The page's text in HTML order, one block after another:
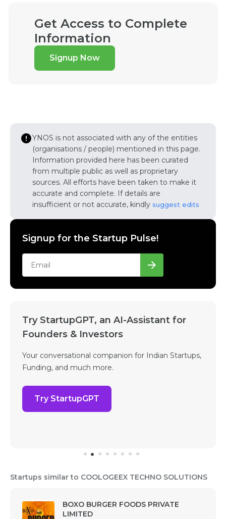
Get Access to Complete
Information
Signup Now
YNOS is not associated with any of the entities
(organisations / people) mentioned in this page.
Information provided here has been curated
from multiple public as well as proprietary
sources. All efforts have been taken to make it
accurate and complete. If details are
insufficient or not accurate, kindly suggest edits
Signup for the Startup Pulse!
Try StartupGPT, an AI-Assistant for
Founders & Investors
Your conversational companion for Indian Startups,
Funding, and much more.
Try StartupGPT
Startups similar to COOLOGEEX TECHNO SOLUTIONS
BOXO BURGER FOODS PRIVATE
LIMITED